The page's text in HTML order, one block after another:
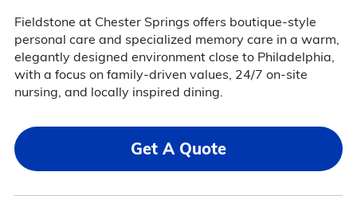
Fieldstone at Chester Springs offers boutique-style
personal care and specialized memory care in a warm,
elegantly designed environment close to Philadelphia,
with a focus on family-driven values, 24/7 on-site
nursing, and locally inspired dining.
Get A Quote